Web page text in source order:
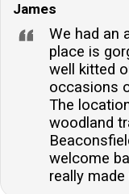
stay at the
James
We had an
place is
well kitted
occasions
The
woodland
welcome
really